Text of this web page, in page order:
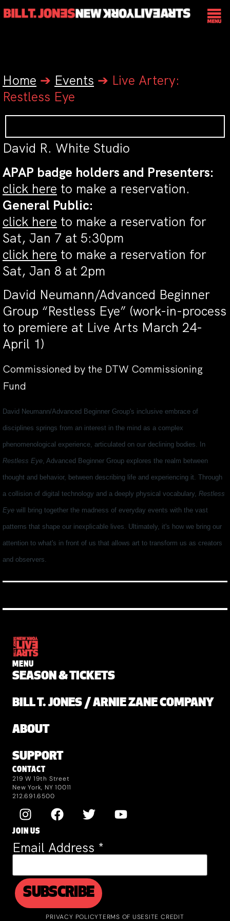
Home ➔ Events ➔ Live Artery:
Restless Eye
David R. White Studio
APAP badge holders and Presenters:
click here to make a reservation.
General Public:
click here to make a reservation for
Sat, Jan 7 at 5:30pm
click here to make a reservation for
Sat, Jan 8 at 2pm
David Neumann/Advanced Beginner
Group “Restless Eye” (work-in-process
to premiere at Live Arts March 24-
April 1)
Commissioned by the DTW Commissioning
Fund
David Neumann/Advanced Beginner Group's inclusive embrace of
disciplines springs from an interest in the mind as a complex
phenomenological experience, articulated on our declining bodies. In
Restless Eye , Advanced Beginner Group explores the realm between
thought and behavior, between describing life and experiencing it. Through
a collision of digital technology and a deeply physical vocabulary, Restless
Eye will bring together the madness of everyday events with the vast
patterns that shape our inexplicable lives. Ultimately, it's how we bring our
attention to what's in front of us that allows art to transform us as creators
and observers.
MENU
SEASON & TICKETS
BILL T. JONES / ARNIE ZANE COMPANY
ABOUT
SUPPORT
CONTACT
219 W 19th Street
New York, NY 10011
212.691.6500
JOIN US
Email Address *
PRIVACY POLICYTERMS OF USESITE CREDIT